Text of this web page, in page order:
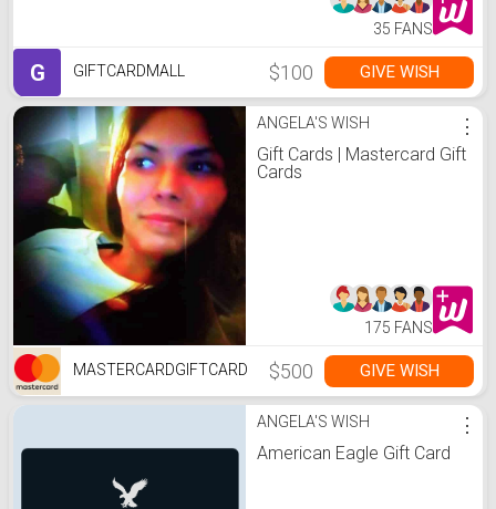
35 FANS
G GIFTCARDMALL $100 GIVE WISH
ANGELA'S WISH
Gift Cards | Mastercard Gift
Cards
⋮
175 FANS
MASTERCARDGIFTCARD $500 GIVE WISH
ANGELA'S WISH
American Eagle Gift Card
⋮